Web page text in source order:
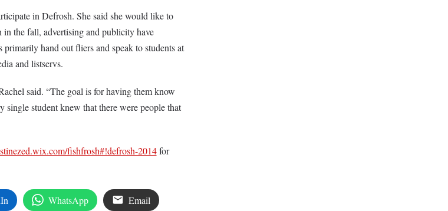
in Defrosh. She said she would like to
the fall, advertising and publicity have
hand out fliers and speak to students at
and listservs.
said. “The goal is for having them know
student knew that there were people that
fishfrosh#!defrosh-2014for
WhatsApp Email